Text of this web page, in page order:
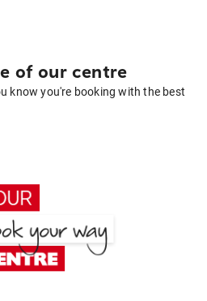
of our centre
know you're booking with the best